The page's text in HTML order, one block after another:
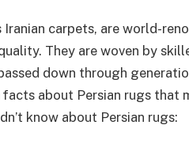
Iranian carpets, are world-
They are woven by
down through
about Persian rugs that
know about Persian rugs: